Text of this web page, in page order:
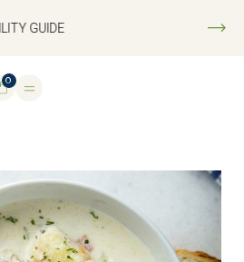
FREE FERTILITY GUIDE
0